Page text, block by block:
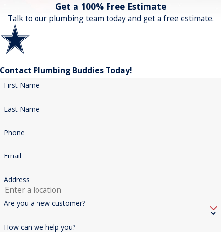
Get a 100% Free Estimate
Talk to our plumbing team today and get a free estimate.
Contact Plumbing Buddies Today!
First Name
Last Name
Phone
Email
Address
Are you a new customer?
How can we help you?